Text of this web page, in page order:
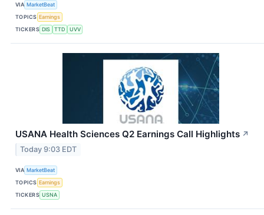
VIA MarketBeat
TOPICS Earnings
TICKERS DIS TTD UVV
USANA Health Sciences Q2 Earnings Call Highlights ↗
Today 9:03 EDT
VIA MarketBeat
TOPICS Earnings
TICKERS USNA